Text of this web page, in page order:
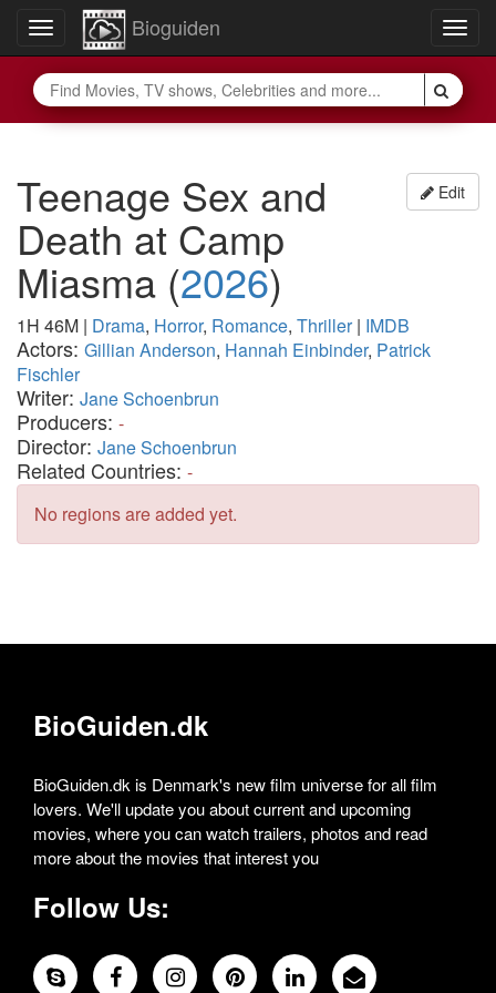
Toggle
navigation
Bioguiden
Edit
Teenage Sex and
Death at Camp
Miasma (2026)
1H 46M | Drama, Horror, Romance, Thriller| IMDB
Actors: Gillian Anderson, Hannah Einbinder, Patrick
Fischler
Writer: Jane Schoenbrun
Producers: -
Director: Jane Schoenbrun
Related Countries: -
No regions are added yet.
BioGuiden.dk
BioGuiden.dk is Denmark's new film universe for all film
lovers. We'll update you about current and upcoming
movies, where you can watch trailers, photos and read
more about the movies that interest you
Follow Us: